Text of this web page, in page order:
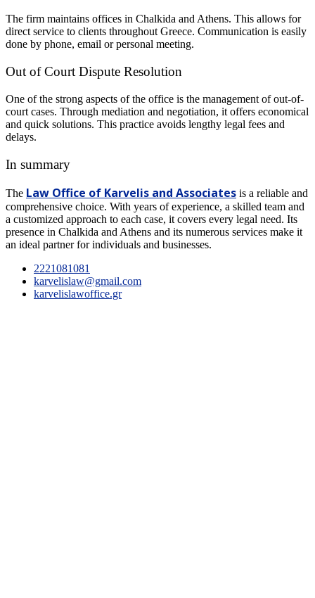
The firm maintains offices in Chalkida and Athens. This allows for
direct service to clients throughout Greece. Communication is easily
done by phone, email or personal meeting.
Out of Court Dispute Resolution
One of the strong aspects of the office is the management of out-of-
court cases. Through mediation and negotiation, it offers economical
and quick solutions. This practice avoids lengthy legal fees and
delays.
In summary
The Law Office of Karvelis and Associates is a reliable and
comprehensive choice. With years of experience, a skilled team and
a customized approach to each case, it covers every legal need. Its
presence in Chalkida and Athens and its numerous services make it
an ideal partner for individuals and businesses.
2221081081
karvelislaw@gmail.com
karvelislawoffice.gr